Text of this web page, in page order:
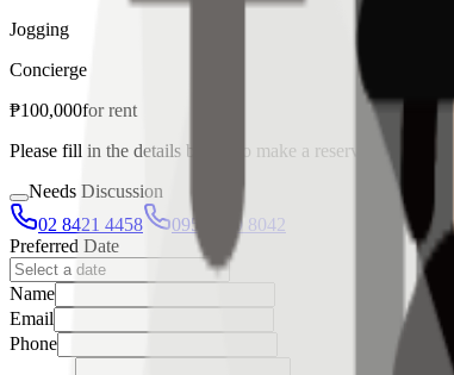
Jogging
Concierge
₱100,000forrent
Please fill in the details below to make a reservation
Needs Discussion
02 8421 4458
0954 349 8042
Preferred Date
Name
Email
Phone